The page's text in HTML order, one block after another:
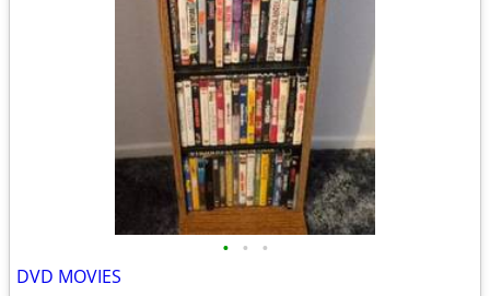
• • •
DVD MOVIES